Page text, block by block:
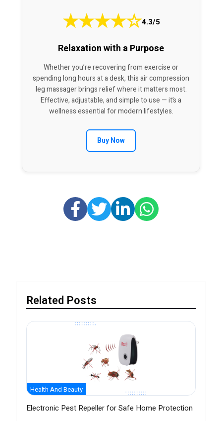
★★★★☆4.3/5
Relaxation with a Purpose
Whether you’re recovering from exercise or
spending long hours at a desk, this air compression
leg massager brings relief where it matters most.
Effective, adjustable, and simple to use — it’s a
wellness essential for modern lifestyles.
Buy Now
Related Posts
Health And Beauty
Electronic Pest Repeller for Safe Home Protection